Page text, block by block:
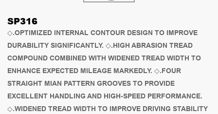
SP316
◇.OPTIMIZED INTERNAL CONTOUR DESIGN TO IMPROVE
DURABILITY SIGNIFICANTLY. ◇.HIGH ABRASION TREAD
COMPOUND COMBINED WITH WIDENED TREAD WIDTH TO
ENHANCE EXPECTED MILEAGE MARKEDLY. ◇.FOUR
STRAIGHT MIAN PATTERN GROOVES TO PROVIDE
EXCELLENT HANDLING AND HIGH-SPEED PERFORMANCE.
◇.WIDENED TREAD WIDTH TO IMPROVE DRIVING STABILITY